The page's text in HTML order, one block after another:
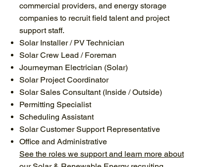
commercial providers, and energy storage
companies to recruit field talent and project
support staff.
Solar Installer / PV Technician
Solar Crew Lead / Foreman
Journeyman Electrician (Solar)
Solar Project Coordinator
Solar Sales Consultant (Inside / Outside)
Permitting Specialist
Scheduling Assistant
Solar Customer Support Representative
Office and Administrative
See the roles we support and learn more about